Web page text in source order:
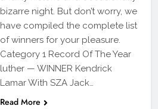
bizarre night. But don’t worry, we
have compiled the complete list
of winners for your pleasure.
Category 1 Record Of The Year
luther — WINNER Kendrick
Lamar With SZA Jack…
Read More